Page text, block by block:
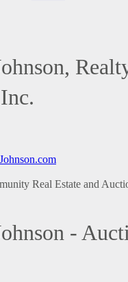
Real Estate and
-